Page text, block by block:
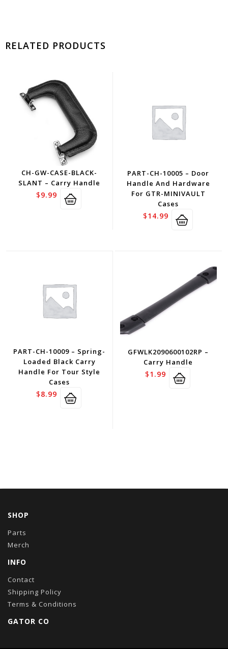
RELATED PRODUCTS
CH-GW-CASE-BLACK-
SLANT – Carry Handle
$9.99
PART-CH-10005 – Door
Handle And Hardware
For GTR-MINIVAULT
Cases
$14.99
PART-CH-10009 – Spring-
Loaded Black Carry
Handle For Tour Style
Cases
$8.99
GFWLK2090600102RP –
Carry Handle
$1.99
SHOP
Parts
Merch
INFO
Contact
Shipping Policy
Terms & Conditions
GATOR CO